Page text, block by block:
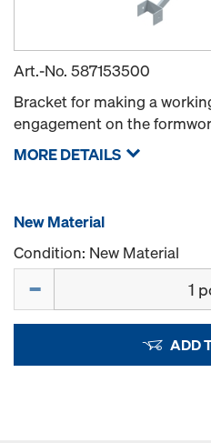
Art.-No. 587153500
Bracket for making a
engagement on the
MORE DETAILS
New Material
Condition: New Material
ADD